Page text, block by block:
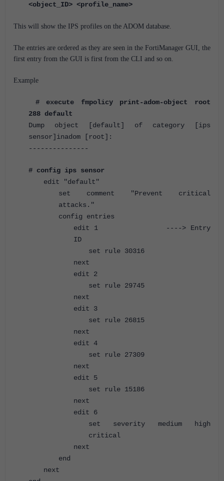
<object_ID> <profile_name>
This will show the IPS profiles on the ADOM database.
The entries are ordered as they are seen in the FortiManager GUI, the
first entry from the GUI is first from the CLI and so on.
Example
# execute fmpolicy print-adom-object root
288 default
Dump object [default] of category [ips
sensor]inadom [root]:
---------------
# config ips sensor
edit "default"
set comment "Prevent critical
attacks."
config entries
edit 1 ----> Entry
ID
set rule 30316
next
edit 2
set rule 29745
next
edit 3
set rule 26815
next
edit 4
set rule 27309
next
edit 5
set rule 15186
next
edit 6
set severity medium high
critical
next
end
next